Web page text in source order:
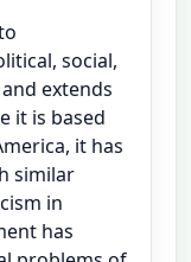
social,
extends
it is based
it has
similar
in
has